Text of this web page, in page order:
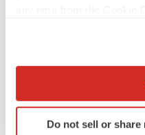
Collect information
Identify your device
specific
Do not sell or